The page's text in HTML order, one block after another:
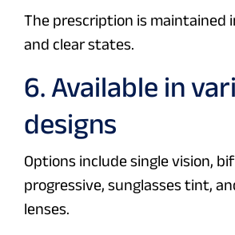
The prescription is maintained
and clear states.
6. Available in
designs
Options include single vision,
progressive, sunglasses tint,
lenses.